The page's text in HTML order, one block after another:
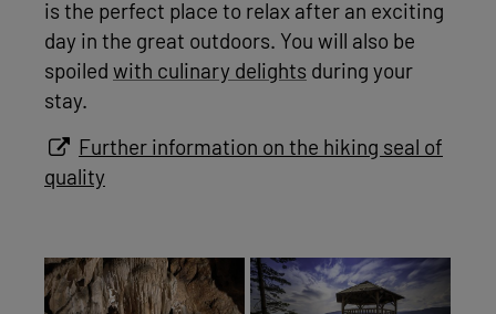
is the perfect place to relax after an exciting
day in the great outdoors. You will also be
spoiled with culinary delights during your
stay.
Further information on the hiking seal of
quality